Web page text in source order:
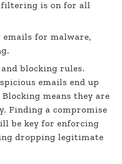
filtering is on for all
emails for malware,
blocking rules.
emails end up
means they are
Finding a compromise
be key for enforcing
dropping legitimate